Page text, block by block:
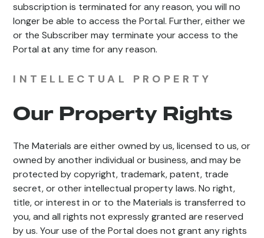
subscription is terminated for any reason, you will no
longer be able to access the Portal. Further, either we
or the Subscriber may terminate your access to the
Portal at any time for any reason.
INTELLECTUAL PROPERTY
Our Property Rights
The Materials are either owned by us, licensed to us, or
owned by another individual or business, and may be
protected by copyright, trademark, patent, trade
secret, or other intellectual property laws. No right,
title, or interest in or to the Materials is transferred to
you, and all rights not expressly granted are reserved
by us. Your use of the Portal does not grant any rights